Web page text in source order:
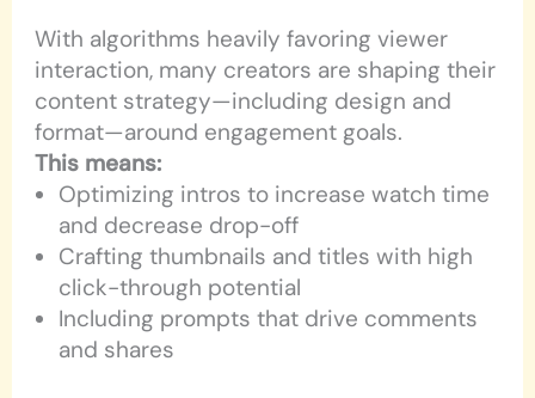
With algorithms heavily favoring viewer
interaction, many creators are shaping their
content strategy—including design and
format—around engagement goals.
This means:
Optimizing intros to increase watch time
and decrease drop-off
Crafting thumbnails and titles with high
click-through potential
Including prompts that drive comments
and shares